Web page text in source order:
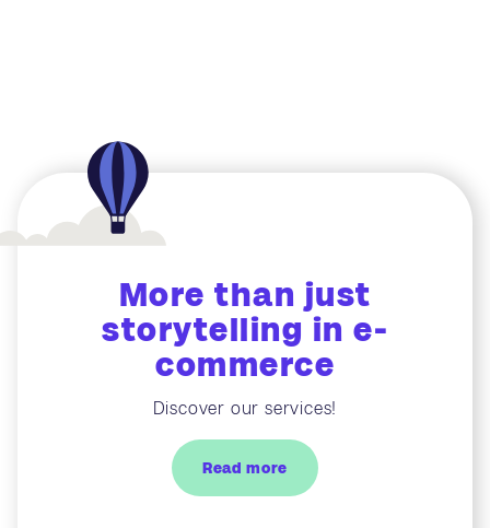
More than just
storytelling in e-
commerce
Discover our services!
Read more